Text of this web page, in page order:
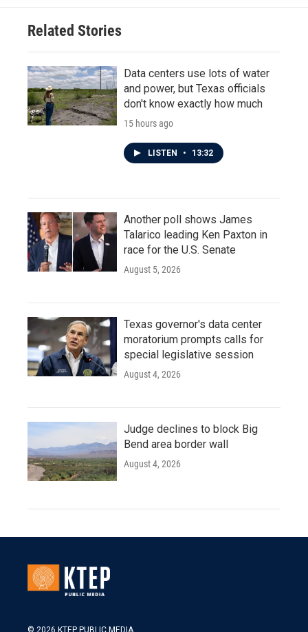
Related Stories
Data centers use lots of water
and power, but Texas officials
don't know exactly how much
15 hours ago
LISTEN • 13:32
Another poll shows James
Talarico leading Ken Paxton in
race for the U.S. Senate
August 5, 2026
Texas governor's data center
moratorium prompts calls for
special legislative session
August 4, 2026
Judge declines to block Big
Bend area border wall
August 4, 2026